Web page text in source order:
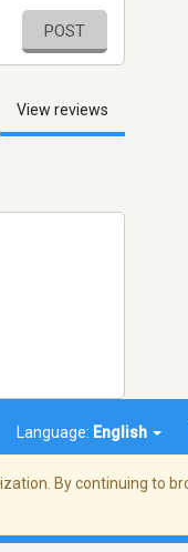
POST
View reviews
Language: English
By continuing to